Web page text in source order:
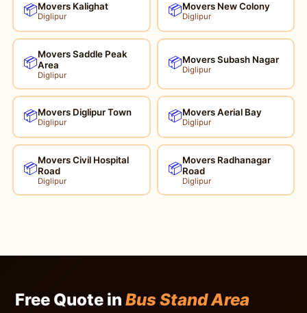
📦Movers Kalighat
Diglipur 📦Movers New Colony
Diglipur
📦
Movers Saddle Peak
Area
Diglipur
📦Movers Subash Nagar
Diglipur
📦Movers Diglipur Town
Diglipur 📦Movers Aerial Bay
Diglipur
📦
Movers Civil Hospital
Road
Diglipur
📦
Movers Radhanagar
Road
Diglipur
Free Quote inBus Stand Area